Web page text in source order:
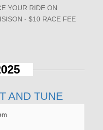
YOUR RIDE ON
- $10 RACE FEE
AND TUNE